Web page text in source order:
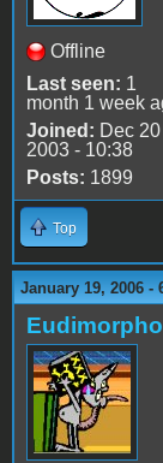
Offline
Last seen: 1
month 1 week
Joined: Dec 20
2003 - 10:38
Posts: 1899
Top
January 19, 2006 -